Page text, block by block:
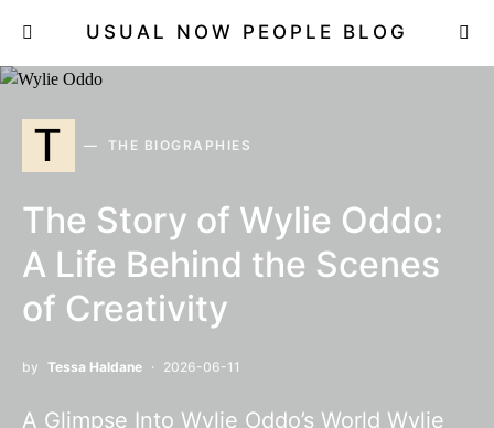
USUAL NOW PEOPLE BLOG
T THE BIOGRAPHIES
The Story of Wylie Oddo:
A Life Behind the Scenes
of Creativity
by Tessa Haldane 2026-06-11
A Glimpse Into Wylie Oddo’s World Wylie